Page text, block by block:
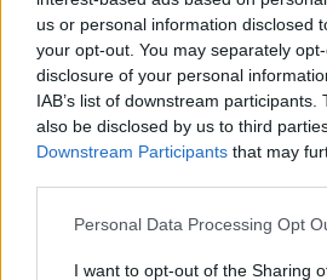
us or personal information disclosed
your opt-out. You may separately
disclosure of your personal
IAB’s list of downstream
also be disclosed by us to third
Downstream Participants that may
Please note that this website/app
not limited to your visit or usage
Personal Data Processing Opt
I want to opt-out of the Sharing
Note:If a name has less than 5
excludes it from the provided popularity
Leen Girl Name Popularity
Leen Girl Names given